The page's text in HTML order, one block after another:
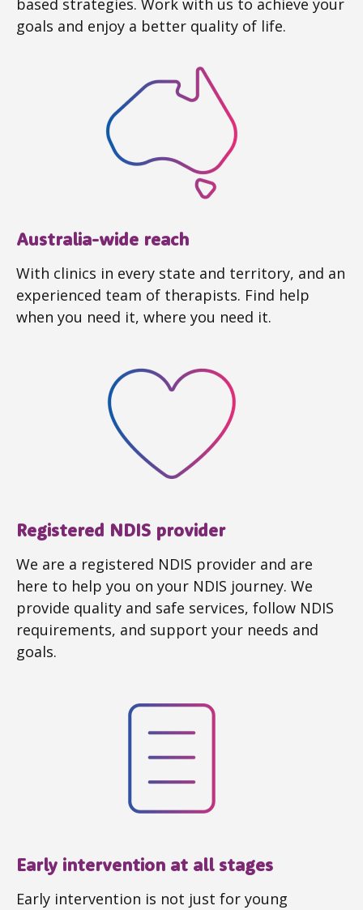
based strategies. Work with us to achieve your
goals and enjoy a better quality of life.
Australia-wide reach
With clinics in every state and territory, and an
experienced team of therapists. Find help
when you need it, where you need it.
Registered NDIS provider
We are a registered NDIS provider and are
here to help you on your NDIS journey. We
provide quality and safe services, follow NDIS
requirements, and support your needs and
goals.
Early intervention at all stages
Early intervention is not just for young